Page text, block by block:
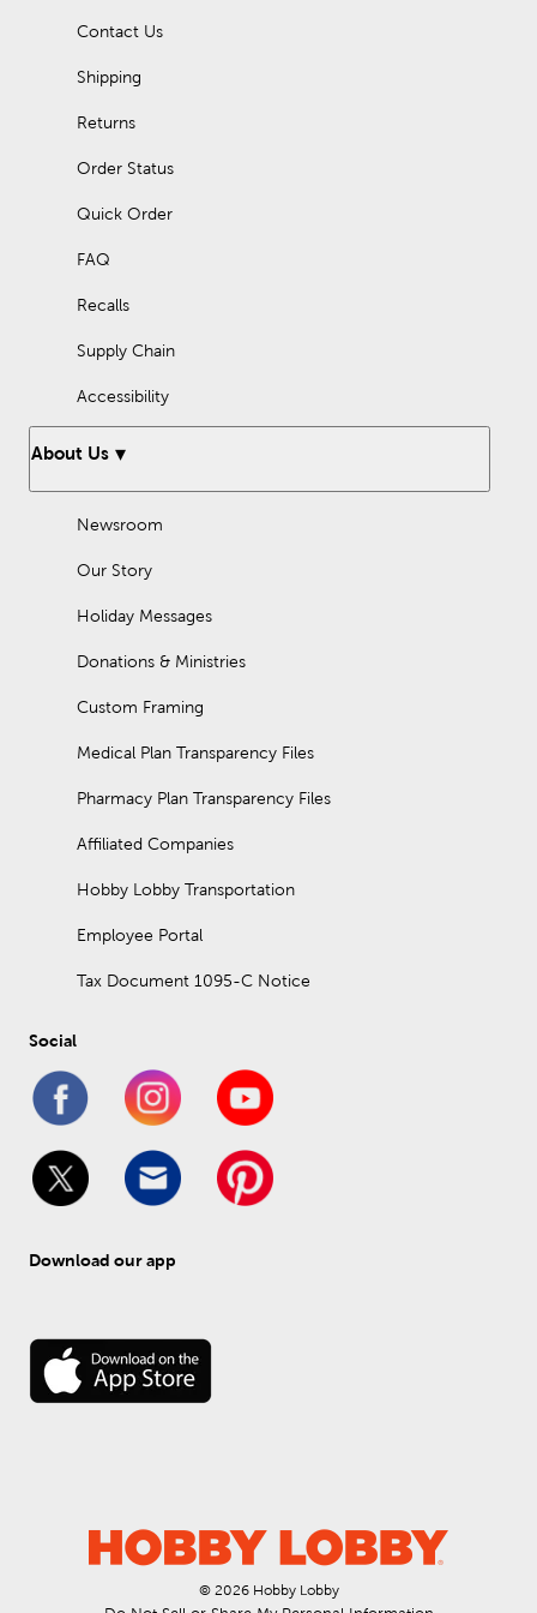
Contact Us
Shipping
Returns
Order Status
Quick Order
FAQ
Recalls
Supply Chain
Accessibility
About Us
Newsroom
Our Story
Holiday Messages
Donations & Ministries
Custom Framing
Medical Plan Transparency Files
Pharmacy Plan Transparency Files
Affiliated Companies
Hobby Lobby Transportation
Employee Portal
Tax Document 1095-C Notice
Social
Download our app
© 2026 Hobby Lobby